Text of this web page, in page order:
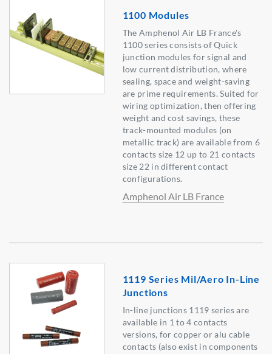
1100 Modules
The Amphenol Air LB France's
1100 series consists of Quick
junction modules for signal and
low current distribution, where
sealing, space and weight-saving
are prime requirements. Suited for
wiring optimization, then offering
weight and cost savings, these
track-mounted modules (on
metallic track) are available from 6
contacts size 12 up to 21 contacts
size 22 in different contact
configurations.
Amphenol Air LB France
1119 Series Mil/Aero In-Line
Junctions
In-line junctions 1119 series are
available in 1 to 4 contacts
versions, for copper or alu cable
contacts (also exist in components